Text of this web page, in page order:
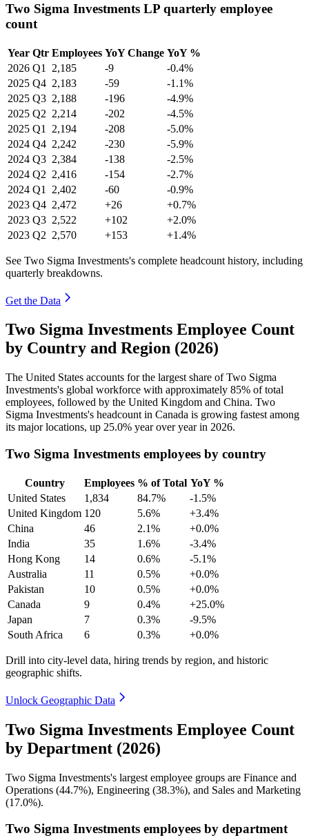
Two Sigma Investments LP quarterly employee
count
Year Qtr Employees YoY Change YoY %
2026 Q1 2,185 -9
-0.4%
2025 Q4 2,183 -59
-1.1%
2025 Q3 2,188 -196
-4.9%
2025 Q2 2,214 -202
-4.5%
2025 Q1 2,194 -208
-5.0%
2024 Q4 2,242 -230
-5.9%
2024 Q3 2,384 -138
-2.5%
2024 Q2 2,416 -154
-2.7%
2024 Q1 2,402 -60
-0.9%
2023 Q4 2,472 +26
+0.7%
2023 Q3 2,522 +102
+2.0%
2023 Q2 2,570 +153 +1.4%
See Two Sigma Investments's complete headcount history, including
quarterly breakdowns.
Get the Data
Two Sigma Investments Employee Count
by Country and Region (2026)
The United States accounts for the largest share of Two Sigma
Investments's global workforce with approximately 85% of total
employees, followed by the United Kingdom and China. Two
Sigma Investments's headcount in Canada is growing fastest among
its major locations, up 25.0% year over year in 2026.
Two Sigma Investments employees by country
Country Employees % of Total YoY %
United States
1,834 84.7%
-1.5%
United Kingdom 120 5.6%
+3.4%
China
46 2.1%
+0.0%
India
35 1.6%
-3.4%
Hong Kong
14 0.6%
-5.1%
Australia
11 0.5%
+0.0%
Pakistan
10 0.5%
+0.0%
Canada
9 0.4%
+25.0%
Japan
7 0.3%
-9.5%
South Africa
6 0.3% +0.0%
Drill into city-level data, hiring trends by region, and historic
geographic shifts.
Unlock Geographic Data
Two Sigma Investments Employee Count
by Department (2026)
Two Sigma Investments's largest employee groups are Finance and
Operations (44.7%), Engineering (38.3%), and Sales and Marketing
(17.0%).
Two Sigma Investments employees by department